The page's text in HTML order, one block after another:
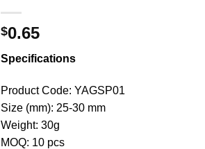
$0.65
Specifications
Product Code: YAGSP01
Size (mm): 25-30 mm
Weight: 30g
MOQ: 10 pcs